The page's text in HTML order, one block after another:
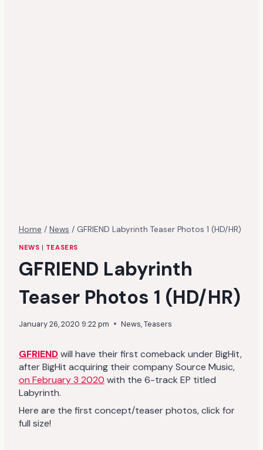
Home / News / GFRIEND Labyrinth Teaser Photos 1 (HD/HR)
NEWS | TEASERS
GFRIEND Labyrinth
Teaser Photos 1 (HD/HR)
January 26, 2020 9:22 pm News,Teasers
GFRIENDwill have their first comeback under BigHit,
after BigHit acquiring their company Source Music,
on February 3 2020 with the 6-track EP titled
Labyrinth.
Here are the first concept/teaser photos, click for
full size!